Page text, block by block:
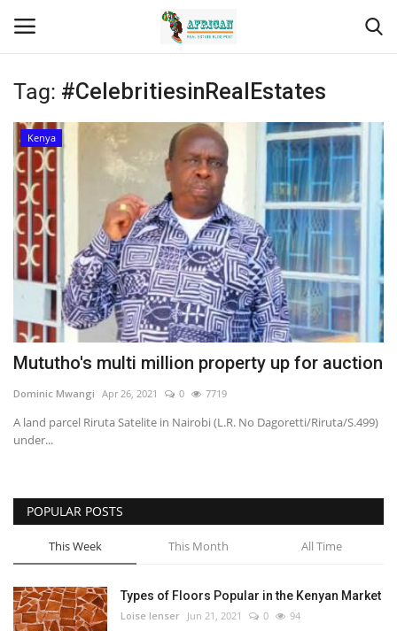
Login Register
Home
Contact
Eastern Africa
Eastern Africa
Northern Africa
Southern Africa
Wordsearch
Crossword
Videos
Tag: #CelebritiesinRealEstates
Kenya
Mututho's multi million property up for auction
Dominic Mwangi Apr 26, 2021 0 7719
A land parcel Riruta Satelite in Nairobi (L.R. No Dagoretti/Riruta/S.499)
under...
POPULAR POSTS
This Week This Month All Time
Types of Floors Popular in the Kenyan Market
Loise lenser Jun 21, 2021 0 94